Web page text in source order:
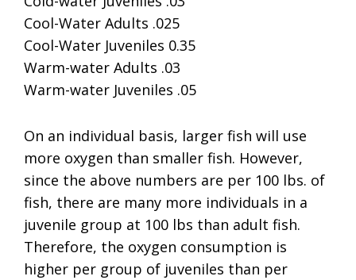
Cool-Water Adults .025
Cool-Water Juveniles 0.35
Warm-water Adults .03
Warm-water Juveniles .05
On an individual basis, larger fish will use
more oxygen than smaller fish. However,
since the above numbers are per 100 lbs. of
fish, there are many more individuals in a
juvenile group at 100 lbs than adult fish.
Therefore, the oxygen consumption is
higher per group of juveniles than per